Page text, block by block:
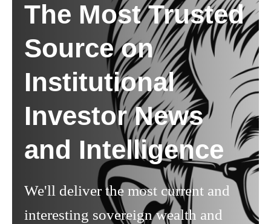
The Most Trusted
Source on
Institutional
Investor News
and Intelligence
We'll deliver the most current and
interesting sovereign wealth and